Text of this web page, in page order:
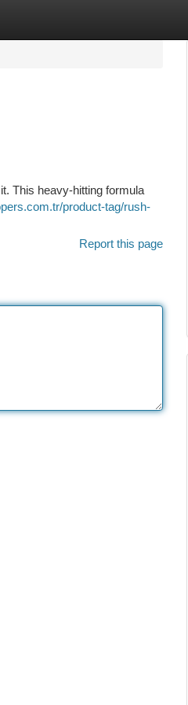
This heavy-hitting formula
product-tag/rush-
Report this page